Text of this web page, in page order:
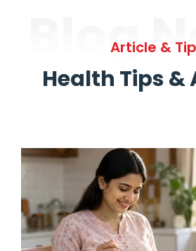
Blog
Article &
Health Tips &